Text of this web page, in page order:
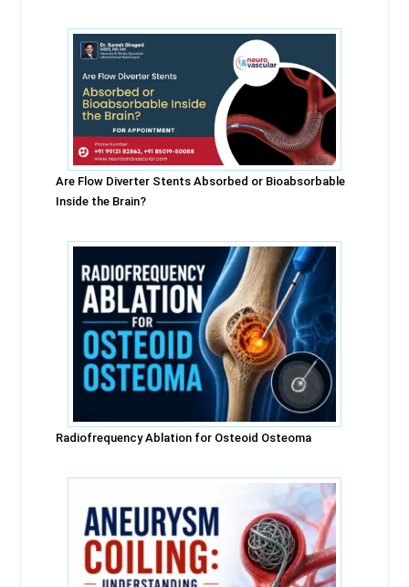
Are Flow Diverter Stents Absorbed or Bioabsorbable
Inside the Brain?
Radiofrequency Ablation for Osteoid Osteoma